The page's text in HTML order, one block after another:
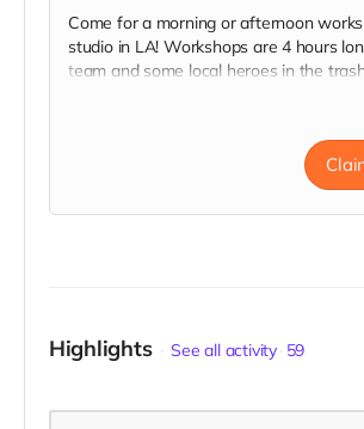
Come for a morning or afternoon
studio in LA! Workshops are 4 hours
team and some local heroes in the
the plastic pollution problem, what you
do...All while you get hands-on and
range of methods & materials! You will
made new friends, learned lots of new
and with useful products you made
Highlights See all activity 59